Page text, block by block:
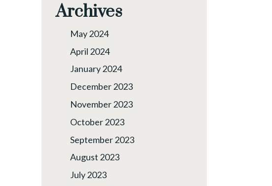
Archives
May 2024
April 2024
January 2024
December 2023
November 2023
October 2023
September 2023
August 2023
July 2023